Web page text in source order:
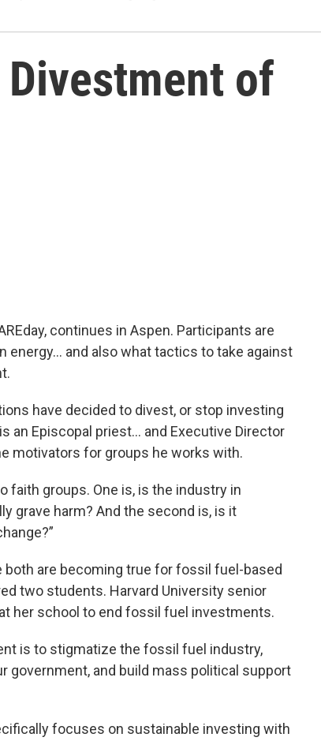
Divestment of
continues in Aspen. Participants are
energy… and also what tactics to take against
have decided to divest, or stop investing
an Episcopal priest... and Executive Director
motivators for groups he works with.
faith groups. One is, is the industry in
grave harm? And the second is, is it
are becoming true for fossil fuel-based
two students. Harvard University senior
her school to end fossil fuel investments.
is to stigmatize the fossil fuel industry,
government, and build mass political support
focuses on sustainable investing with